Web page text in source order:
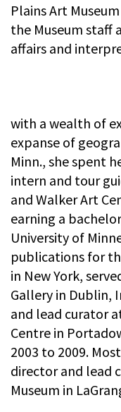
Plains Art
the Museum staff
affairs and
with a wealth of
expanse of
Minn., she spent
intern and tour
and Walker Art
earning a
University of
publications for
in New York,
Gallery in Dublin,
and lead curator
Centre in
2003 to 2009.
director and lead
Museum in